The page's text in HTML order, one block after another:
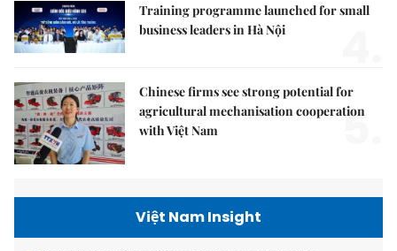
Training programme launched for small
business leaders in Hà Nội
Chinese firms see strong potential for
agricultural mechanisation cooperation
with Việt Nam
5.
Việt Nam Insight